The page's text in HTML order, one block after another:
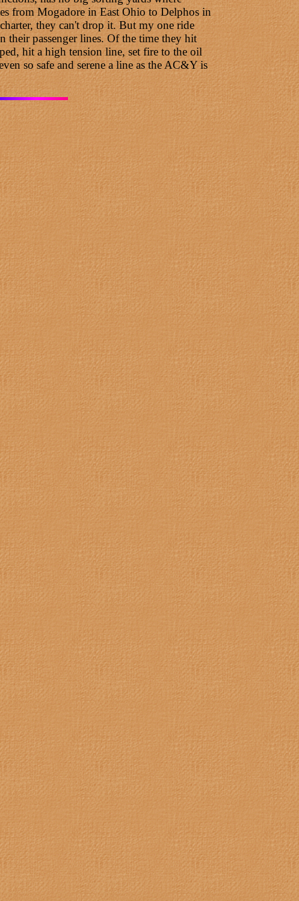
from Mogadore in East Ohio to Delphos in
they can't drop it. But my one ride
their passenger lines. Of the time they hit
hit a high tension line, set fire to the oil
so safe and serene a line as the AC&Y is